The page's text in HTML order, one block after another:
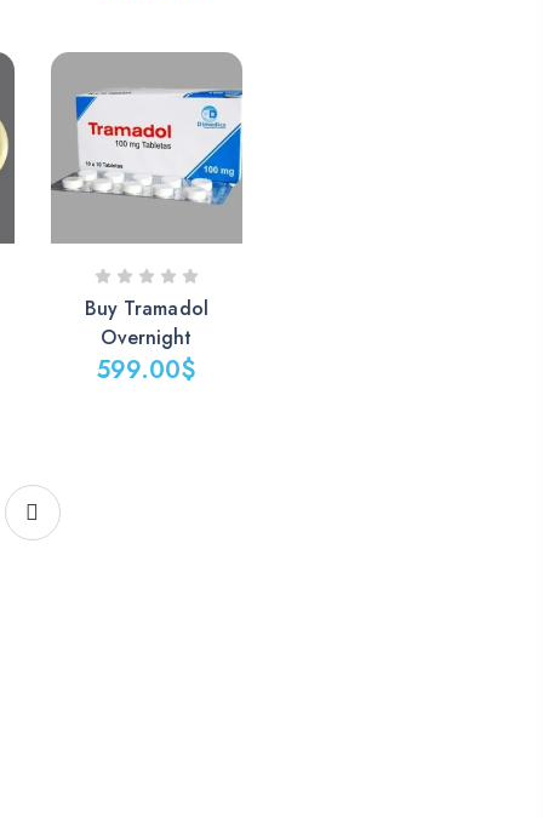
through
549.00$
Buy Tramadol
Overnight
599.00$